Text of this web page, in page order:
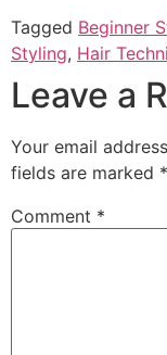
Tagged Beginner
Styling, Hair
Leave a
Your email
fields are marked *
Comment *